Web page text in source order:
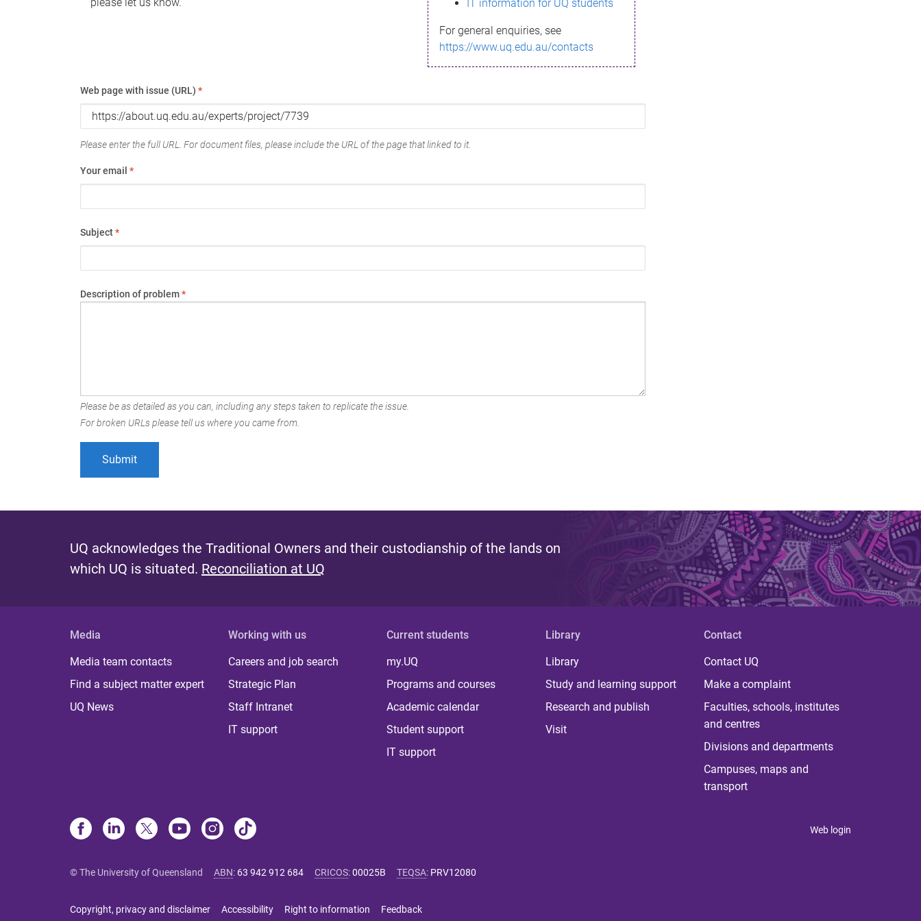
IT information for UQ students
For general enquiries, see
https://www.uq.edu.au/contacts
Web page with issue (URL) *
Please enter the full URL. For document files, please include the URL of the page that linked to it.
Your email *
Subject*
Description of problem*
Please be as detailed as you can, including any steps taken to replicate the issue.
For broken URLs please tell us where you came from.
UQ acknowledges the Traditional Owners and their custodianship of the lands on
which UQ is situated. Reconciliation at UQ
Media
Media team contacts
Find a subject matter expert
UQ News
Working with us
Careers and job search
Strategic Plan
Staff Intranet
IT support
Current students
my.UQ
Programs and courses
Academic calendar
Student support
IT support
Library
Library
Study and learning support
Research and publish
Visit
Contact
Contact UQ
Make a complaint
Faculties, schools, institutes
and centres
Divisions and departments
Campuses, maps and
transport
Web login
© The University of Queensland ABN: 63 942 912 684 CRICOS:00025B TEQSA: PRV12080
Copyright, privacy and disclaimer Accessibility Right to information Feedback